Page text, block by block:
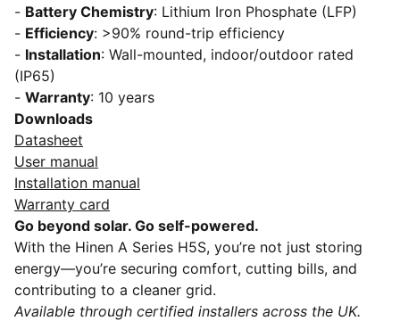
- Battery Chemistry: Lithium Iron Phosphate (LFP)
- Efficiency: >90% round-trip efficiency
- Installation: Wall-mounted, indoor/outdoor rated
(IP65)
- Warranty: 10 years
Downloads
Datasheet
User manual
Installation manual
Warranty card
Go beyond solar. Go self-powered.
With the Hinen A Series H5S, you’re not just storing
energy—you’re securing comfort, cutting bills, and
contributing to a cleaner grid.
Available through certified installers across the UK.